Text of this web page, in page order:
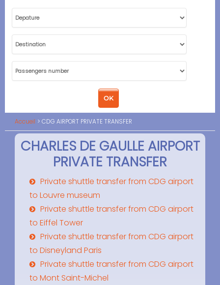
Accueil CDG AIRPORT PRIVATE TRANSFER
CHARLES DE GAULLE AIRPORT
PRIVATE TRANSFER
Private shuttle transfer from CDG airport
to Louvre museum
Private shuttle transfer from CDG airport
to Eiffel Tower
Private shuttle transfer from CDG airport
to Disneyland Paris
Private shuttle transfer from CDG airport
to Mont Saint-Michel